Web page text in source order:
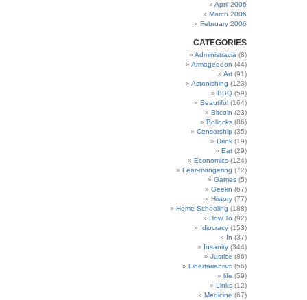
April 2006
March 2006
February 2006
CATEGORIES
Administravia (8)
Armageddon (44)
Art (91)
Astonishing (123)
BBQ (59)
Beautiful (164)
Bitcoin (23)
Bollocks (86)
Censorship (35)
Drink (19)
Eat (29)
Economics (124)
Fear-mongering (72)
Games (5)
Geekn (67)
History (77)
Home Schooling (188)
How To (92)
Idiocracy (153)
In (37)
Insanity (344)
Justice (86)
Libertarianism (56)
life (59)
Links (12)
Medicine (67)